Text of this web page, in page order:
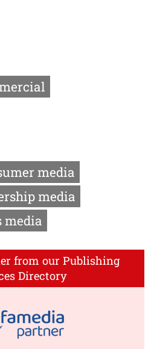
media
media
media
from our Publishing
Directory